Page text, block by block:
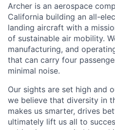
Archer is an aerospace
California building an all-
landing aircraft with a
of sustainable air mobility.
manufacturing, and
that can carry four
minimal noise.
Our sights are set high and
we believe that diversity in
makes us smarter, drives
ultimately lift us all to